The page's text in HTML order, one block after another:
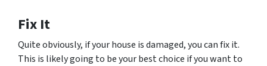
Fix It
Quite obviously, if your house is damaged, you can fix it.
This is likely going to be your best choice if you want to